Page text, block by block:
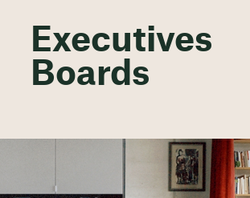
Executives
Boards